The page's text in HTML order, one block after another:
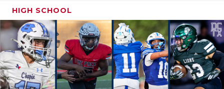
HIGH SCHOOL